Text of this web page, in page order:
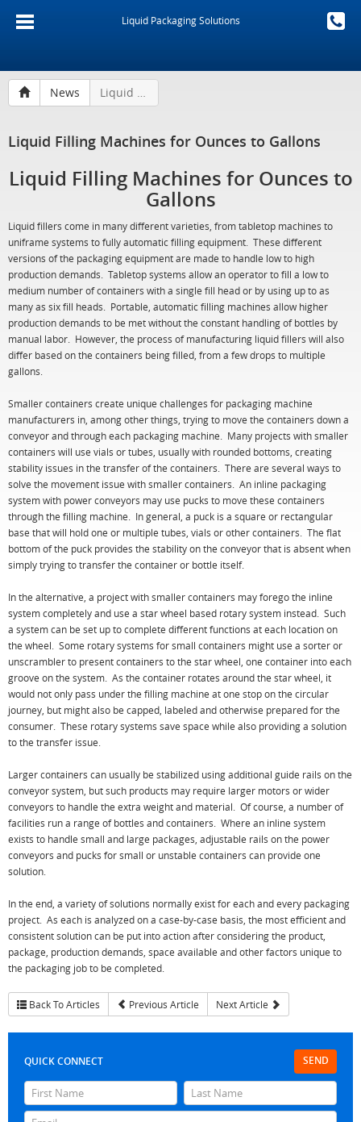
Liquid Packaging Solutions
News Liquid Filling Machines for Ounces to Gallons
Liquid Filling Machines for Ounces to Gallons
Liquid Filling Machines for Ounces to
Gallons
Liquid fillers come in many different varieties, from tabletop machines to
uniframe systems to fully automatic filling equipment. These different
versions of the packaging equipment are made to handle low to high
production demands. Tabletop systems allow an operator to fill a low to
medium number of containers with a single fill head or by using up to as
many as six fill heads. Portable, automatic filling machines allow higher
production demands to be met without the constant handling of bottles by
manual labor. However, the process of manufacturing liquid fillers will also
differ based on the containers being filled, from a few drops to multiple
gallons.
Smaller containers create unique challenges for packaging machine
manufacturers in, among other things, trying to move the containers down a
conveyor and through each packaging machine. Many projects with smaller
containers will use vials or tubes, usually with rounded bottoms, creating
stability issues in the transfer of the containers. There are several ways to
solve the movement issue with smaller containers. An inline packaging
system with power conveyors may use pucks to move these containers
through the filling machine. In general, a puck is a square or rectangular
base that will hold one or multiple tubes, vials or other containers. The flat
bottom of the puck provides the stability on the conveyor that is absent when
simply trying to transfer the container or bottle itself.
In the alternative, a project with smaller containers may forego the inline
system completely and use a star wheel based rotary system instead. Such
a system can be set up to complete different functions at each location on
the wheel. Some rotary systems for small containers might use a sorter or
unscrambler to present containers to the star wheel, one container into each
groove on the system. As the container rotates around the star wheel, it
would not only pass under the filling machine at one stop on the circular
journey, but might also be capped, labeled and otherwise prepared for the
consumer. These rotary systems save space while also providing a solution
to the transfer issue.
Larger containers can usually be stabilized using additional guide rails on the
conveyor system, but such products may require larger motors or wider
conveyors to handle the extra weight and material. Of course, a number of
facilities run a range of bottles and containers. Where an inline system
exists to handle small and large packages, adjustable rails on the power
conveyors and pucks for small or unstable containers can provide one
solution.
In the end, a variety of solutions normally exist for each and every packaging
project. As each is analyzed on a case-by-case basis, the most efficient and
consistent solution can be put into action after considering the product,
package, production demands, space available and other factors unique to
the packaging job to be completed.
Back To Articles Previous Article Next Article
SEND
QUICK CONNECT